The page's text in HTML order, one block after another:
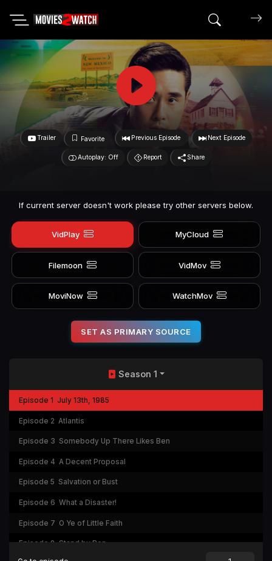
Search
Trailer Favorite Previous Episode Next Episode
Autoplay: Off Report Share
If current server doesn't work please try other servers below.
VidPlay MyCloud
Filemoon VidMov
MoviNow WatchMov
SET AS PRIMARY SOURCE
Season 1
Episode 1 July 13th, 1985
Episode 2 Atlantis
Episode 3 Somebody Up There Likes Ben
Episode 4 A Decent Proposal
Episode 5 Salvation or Bust
Episode 6 What a Disaster!
Episode 7 O Ye of Little Faith
Episode 8 Stand by Ben